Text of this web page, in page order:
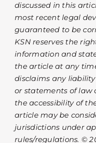
discussed in this
most recent legal
guaranteed to be
KSN reserves the
information and
the article at any
disclaims any
or statements of law
the accessibility of
article may be
jurisdictions under
rules/regulations. ©